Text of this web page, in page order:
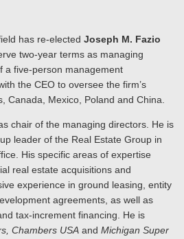
has re-elected Joseph M. Fazio
two-year terms as managing
five-person management
the CEO to oversee the firm’s
Canada, Mexico, Poland and China.
chair of the managing directors. He is
leader of the Real Estate Group in
His specific areas of expertise
real estate acquisitions and
experience in ground leasing, entity
agreements, as well as
tax-increment financing. He is
Chambers USA and Michigan Super